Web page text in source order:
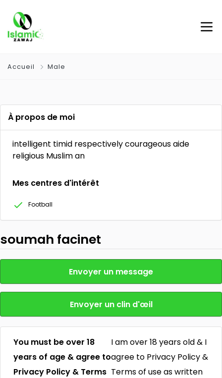
Accueil Male
À propos de moi
intelligent timid respectively courageous aide
religious Muslim an
Mes centres d'intérêt
Football
soumah facinet
Envoyer un message
Envoyer un clin d'œil
You must be over 18
years of age & agree to
Privacy Policy & Terms
I am over 18 years old & I
agree to Privacy Policy &
Terms of use as written